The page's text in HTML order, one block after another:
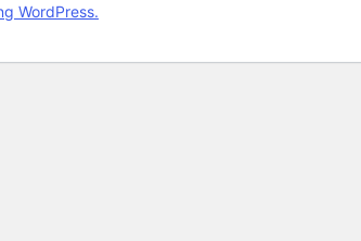
WordPress.